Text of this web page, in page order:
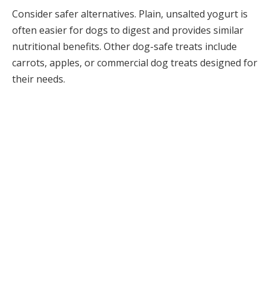
Consider safer alternatives. Plain, unsalted yogurt is
often easier for dogs to digest and provides similar
nutritional benefits. Other dog-safe treats include
carrots, apples, or commercial dog treats designed for
their needs.